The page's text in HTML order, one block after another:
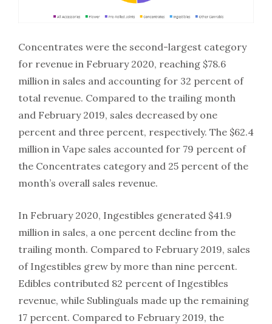
Concentrates were the second-largest category
for revenue in February 2020, reaching $78.6
million in sales and accounting for 32 percent of
total revenue. Compared to the trailing month
and February 2019, sales decreased by one
percent and three percent, respectively. The $62.4
million in Vape sales accounted for 79 percent of
the Concentrates category and 25 percent of the
month’s overall sales revenue.
In February 2020, Ingestibles generated $41.9
million in sales, a one percent decline from the
trailing month. Compared to February 2019, sales
of Ingestibles grew by more than nine percent.
Edibles contributed 82 percent of Ingestibles
revenue, while Sublinguals made up the remaining
17 percent. Compared to February 2019, the